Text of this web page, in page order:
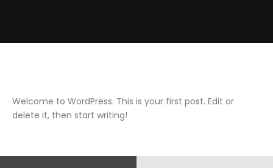
Welcome to WordPress. This is your first post. Edit or
delete it, then start writing!